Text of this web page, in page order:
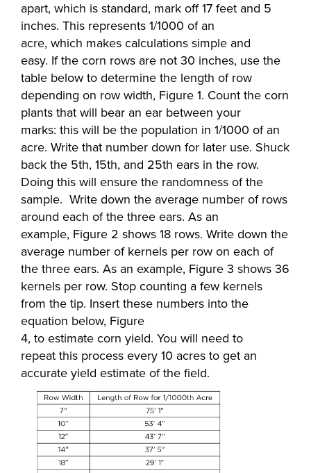
apart, which is standard, mark off 17 feet and 5
inches. This represents 1/1000 of an
acre, which makes calculations simple and
easy. If the corn rows are not 30 inches, use the
table below to determine the length of row
depending on row width, Figure 1. Count the corn
plants that will bear an ear between your
marks: this will be the population in 1/1000 of an
acre. Write that number down for later use. Shuck
back the 5th, 15th, and 25th ears in the row.
Doing this will ensure the randomness of the
sample. Write down the average number of rows
around each of the three ears. As an
example, Figure 2 shows 18 rows. Write down the
average number of kernels per row on each of
the three ears. As an example, Figure 3 shows 36
kernels per row. Stop counting a few kernels
from the tip. Insert these numbers into the
equation below, Figure
4, to estimate corn yield. You will need to
repeat this process every 10 acres to get an
accurate yield estimate of the field.